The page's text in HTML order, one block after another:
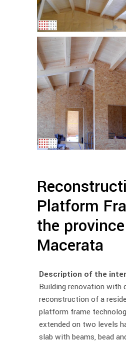
Platform
the
Macerata
Description of the
Building renovation with
reconstruction of a
platform frame
extended on two levels
slab with beams, bead